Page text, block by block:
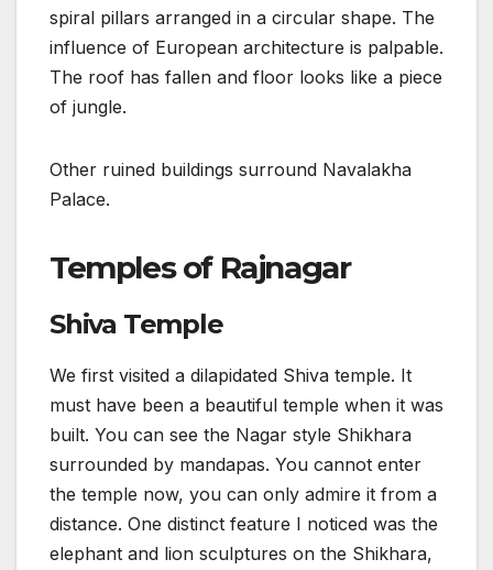
spiral pillars arranged in a circular shape. The
influence of European architecture is palpable.
The roof has fallen and floor looks like a piece
of jungle.
Other ruined buildings surround Navalakha
Palace.
Temples of Rajnagar
Shiva Temple
We first visited a dilapidated Shiva temple. It
must have been a beautiful temple when it was
built. You can see the Nagar style Shikhara
surrounded by mandapas. You cannot enter
the temple now, you can only admire it from a
distance. One distinct feature I noticed was the
elephant and lion sculptures on the Shikhara,